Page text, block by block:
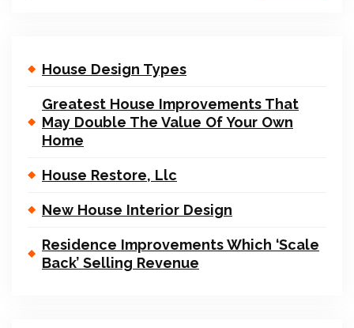
House Design Types
Greatest House Improvements That
May Double The Value Of Your Own
Home
House Restore, Llc
New House Interior Design
Residence Improvements Which ‘Scale
Back’ Selling Revenue